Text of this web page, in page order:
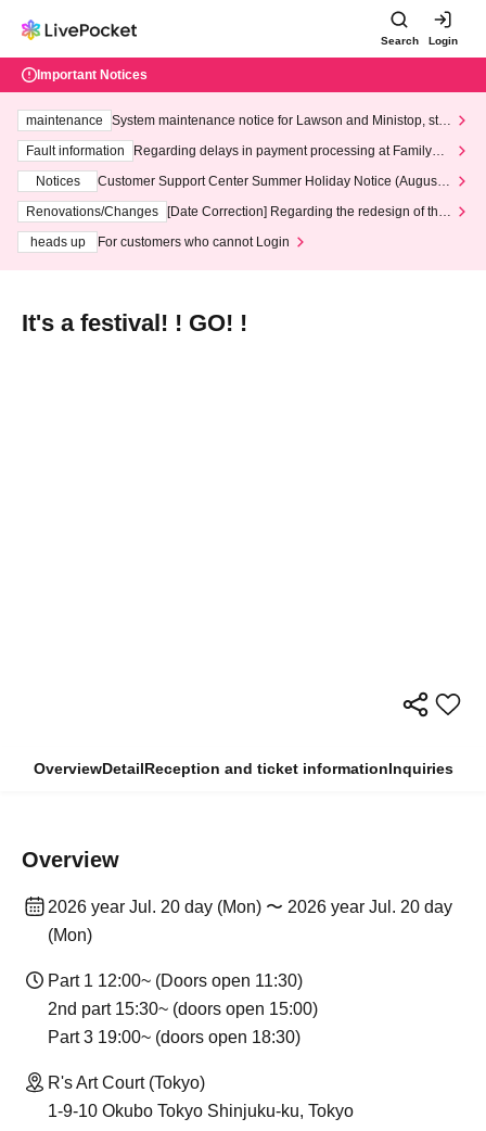
Search Login
Important Notices
maintenance
System maintenance notice for Lawson and Ministop, star
ting at 3:00 AM on Wednesday (Wed)
Fault information
Regarding delays in payment processing at FamilyMa
Notices
Customer Support Center Summer Holiday Notice (August 1
3th - August 14th, 2026)
Renovations/Changes
[Date Correction] Regarding the redesign of the
heads up
For customers who cannot Login
It's a festival! ! GO! !
OverviewDetailReception and ticket informationInquiries
Overview
2026 year Jul. 20 day (Mon) 〜 2026 year Jul. 20 day
(Mon)
Part 1 12:00~ (Doors open 11:30)
2nd part 15:30~ (doors open 15:00)
Part 3 19:00~ (doors open 18:30)
R's Art Court (Tokyo)
1-9-10 Okubo Tokyo Shinjuku-ku, Tokyo